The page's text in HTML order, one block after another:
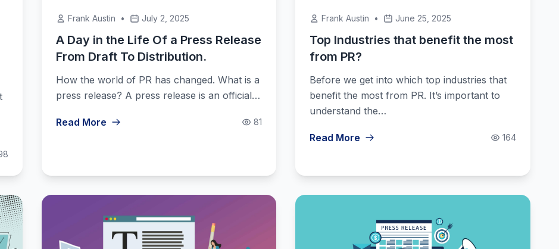
Frank Austin • July 2, 2025
A Day in the Life Of a Press Release
From Draft To Distribution.
How the world of PR has changed. What is a
press release? A press release is an official…
Read More 81
Frank Austin • June 25, 2025
Top Industries that benefit the most
from PR?
Before we get into which top industries that
benefit the most from PR. It’s important to
understand the…
Read More 164